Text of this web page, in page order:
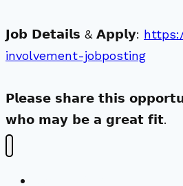
𝗝𝗼𝗯 𝗗𝗲𝘁𝗮𝗶𝗹𝘀 & 𝗔𝗽𝗽𝗹𝘆:
involvement-jobposting
𝗣𝗹𝗲𝗮𝘀𝗲 𝘀𝗵𝗮𝗿𝗲 𝘁𝗵𝗶𝘀
𝘄𝗵𝗼 𝗺𝗮𝘆 𝗯𝗲 𝗮 𝗴𝗿𝗲𝗮𝘁 𝗳𝗶𝘁.